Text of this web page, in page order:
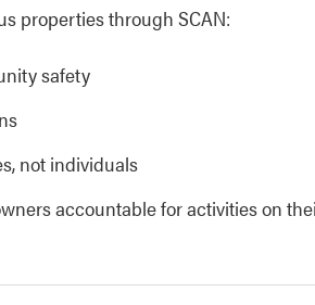
properties through SCAN:
safety
not individuals
accountable for activities on